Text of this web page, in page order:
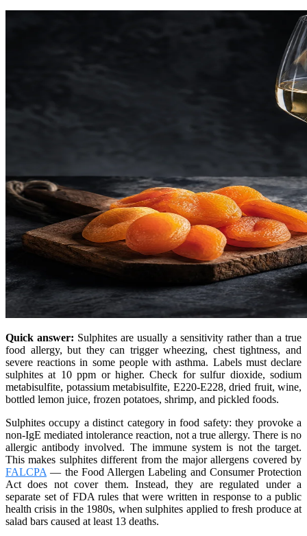
Quick answer: Sulphites are usually a sensitivity rather than a true
food allergy, but they can trigger wheezing, chest tightness, and
severe reactions in some people with asthma. Labels must declare
sulphites at 10 ppm or higher. Check for sulfur dioxide, sodium
metabisulfite, potassium metabisulfite, E220-E228, dried fruit, wine,
bottled lemon juice, frozen potatoes, shrimp, and pickled foods.
Sulphites occupy a distinct category in food safety: they provoke a
non-IgE mediated intolerance reaction, not a true allergy. There is no
allergic antibody involved. The immune system is not the target.
This makes sulphites different from the major allergens covered by
FALCPA— the Food Allergen Labeling and Consumer Protection
Act does not cover them. Instead, they are regulated under a
separate set of FDA rules that were written in response to a public
health crisis in the 1980s, when sulphites applied to fresh produce at
salad bars caused at least 13 deaths.